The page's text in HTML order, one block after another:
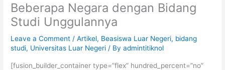
Beberapa Negara dengan Bidang
Studi Unggulannya
Leave a Comment /Artikel, Beasiswa Luar Negeri, bidang
studi, Universitas Luar Negeri / Byadmintitiknol
[fusion_builder_container type=”flex” hundred_percent=”no”